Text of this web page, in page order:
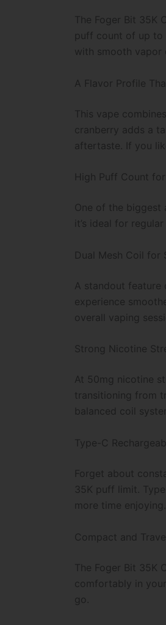
The Foger Bit 35K
puff count of up to
with smooth vapor
A Flavor Profile
This vape
cranberry adds a
aftertaste. If you
High Puff Count
One of the biggest
it’s ideal for
Dual Mesh Coil for
A standout feature
experience
overall vaping
Strong Nicotine
At 50mg nicotine
transitioning from
balanced coil
Type-C
Forget about
35K puff limit.
more time enjoying.
Compact and
The Foger Bit 35K
comfortably in
go.